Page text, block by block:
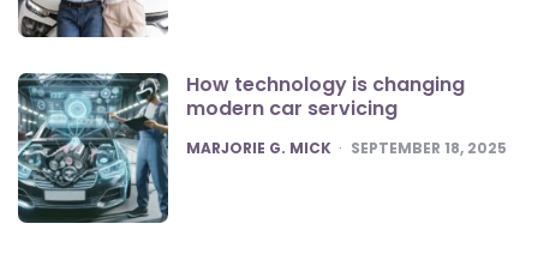
How technology is changing
modern car servicing
POSTED
MARJORIE G. MICK SEPTEMBER 18, 2025